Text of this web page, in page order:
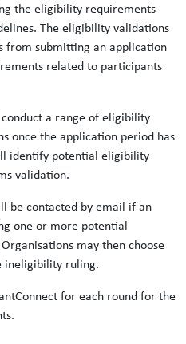
the eligibility requirements
The eligibility validations
from submitting an application
related to participants
a range of eligibility
once the application period has
identify potential eligibility
validation.
be contacted by email if an
one or more potential
may then choose
ineligibility ruling.
for each round for the